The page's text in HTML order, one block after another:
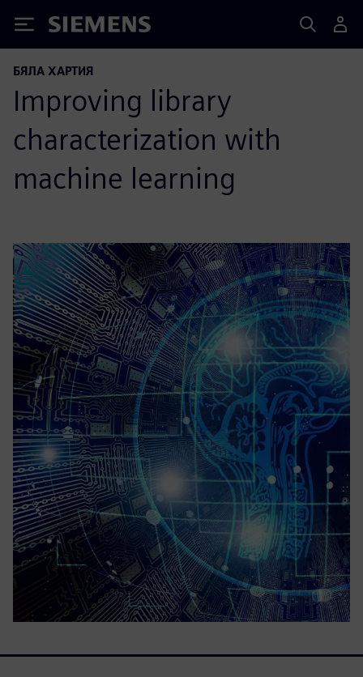
Siemens
БЯЛА ХАРТИЯ
Improving library
characterization with
machine learning